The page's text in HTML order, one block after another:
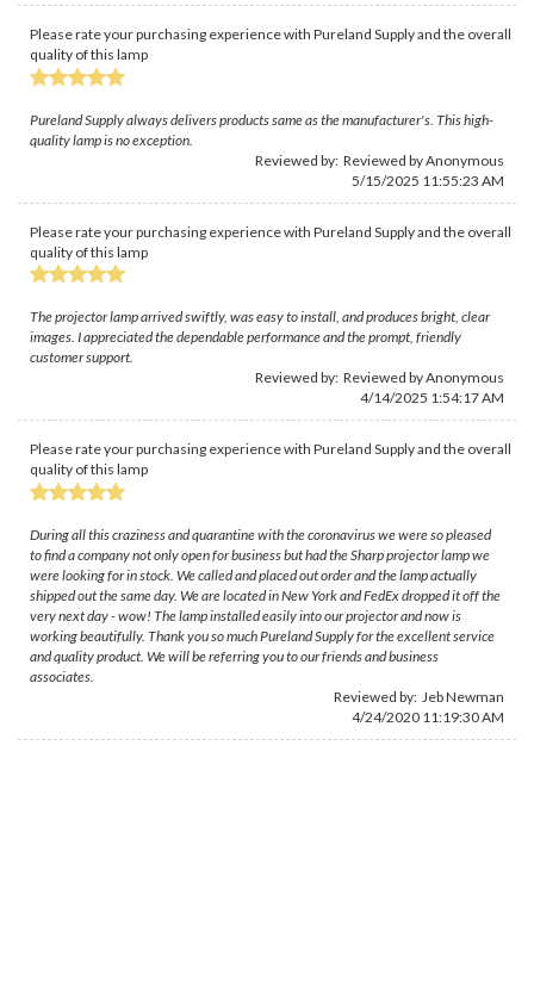
Please rate your purchasing experience with Pureland Supply and the overall
quality of this lamp
Pureland Supply always delivers products same as the manufacturer's. This high-
quality lamp is no exception.
Reviewed by: Reviewed by Anonymous
5/15/2025 11:55:23 AM
Please rate your purchasing experience with Pureland Supply and the overall
quality of this lamp
The projector lamp arrived swiftly, was easy to install, and produces bright, clear
images. I appreciated the dependable performance and the prompt, friendly
customer support.
Reviewed by: Reviewed by Anonymous
4/14/2025 1:54:17 AM
Please rate your purchasing experience with Pureland Supply and the overall
quality of this lamp
During all this craziness and quarantine with the coronavirus we were so pleased
to find a company not only open for business but had the Sharp projector lamp we
were looking for in stock. We called and placed out order and the lamp actually
shipped out the same day. We are located in New York and FedEx dropped it off the
very next day - wow! The lamp installed easily into our projector and now is
working beautifully. Thank you so much Pureland Supply for the excellent service
and quality product. We will be referring you to our friends and business
associates.
Reviewed by: Jeb Newman
4/24/2020 11:19:30 AM